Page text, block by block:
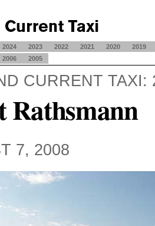
2024 2023 2022 2021 2020
2019
2006 2005
CURRENT TAXI:
7, 2008